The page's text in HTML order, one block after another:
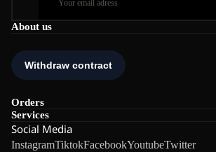
About us
Orders
Services
Social Media
InstagramTiktokFacebookYoutubeTwitter